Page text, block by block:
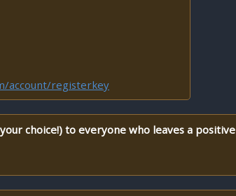
account/registerkey
choice!) to everyone who leaves a positive